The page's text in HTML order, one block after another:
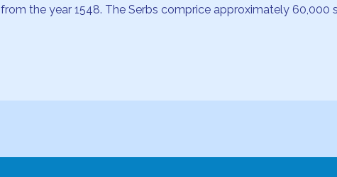
the year 1548. The Serbs comprice approximately 60,000